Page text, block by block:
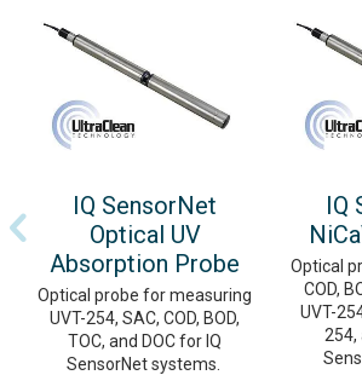
IQ SensorNet
Optical UV
Absorption Probe
Optical probe for measuring
UVT-254, SAC, COD, BOD,
TOC, and DOC for IQ
SensorNet systems.
IQ
Optical
COD,
UVT-
254,